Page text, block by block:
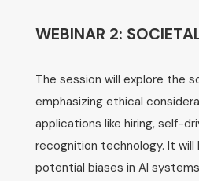
WEBINAR 2:
The session will explore the
emphasizing ethical
applications like hiring, self-
recognition technology. It will
potential biases in AI